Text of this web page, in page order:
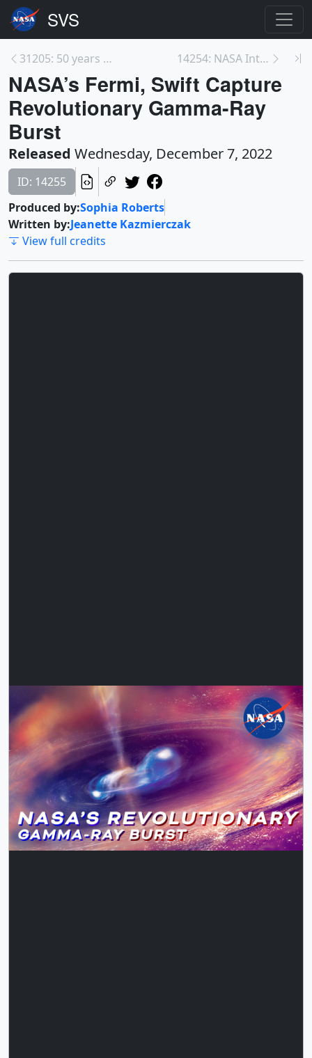
31205: 50 years after Blue Marble 14254: NASA Intv Opportunity: Record-Breaking Arte...
NASA’s Fermi, Swift Capture
Revolutionary Gamma-Ray
Burst
Released Wednesday, December 7, 2022
ID: 14255
Produced by:Sophia Roberts
Written by:Jeanette Kazmierczak
View full credits